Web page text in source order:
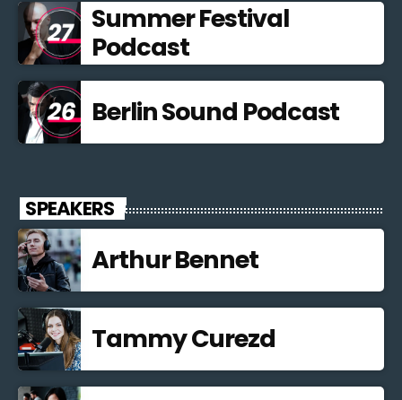
Summer Festival
Podcast
Berlin Sound Podcast
SPEAKERS
Arthur Bennet
Tammy Curezd